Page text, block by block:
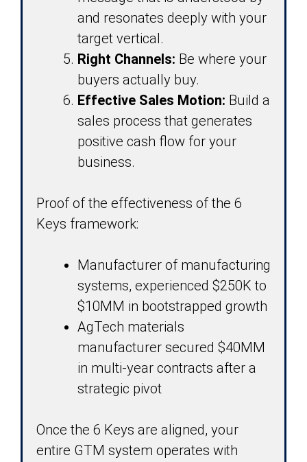
and resonates deeply with your
target vertical.
Right Channels: Be where your
buyers actually buy.
Effective Sales Motion: Build a
sales process that generates
positive cash flow for your
business.
Proof of the effectiveness of the 6
Keys framework:
Manufacturer of manufacturing
systems, experienced $250K to
$10MM in bootstrapped growth
AgTech materials
manufacturer secured $40MM
in multi-year contracts after a
strategic pivot
Once the 6 Keys are aligned, your
entire GTM system operates with